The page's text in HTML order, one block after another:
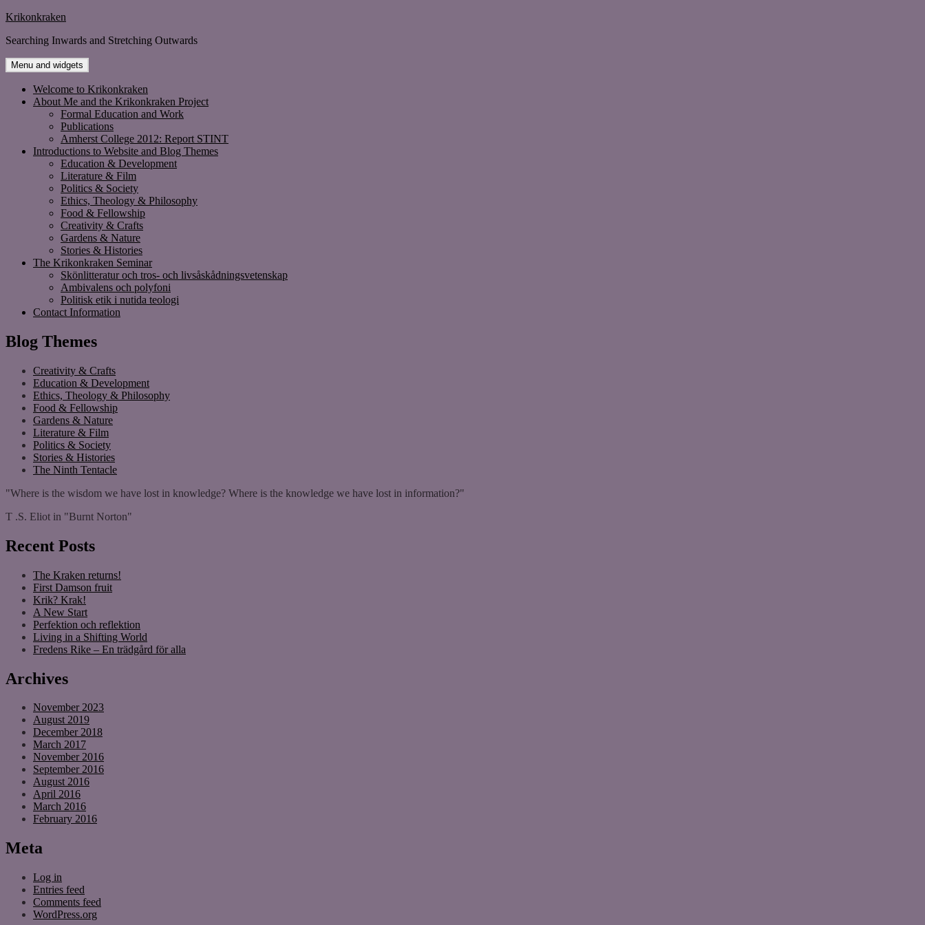
Skip
content
Krikonkraken
Searching Inwards and Stretching Outwards
Menu and widgets
Welcome to Krikonkraken
About Me and the Krikonkraken Project
Formal Education and Work
Publications
Amherst College 2012: Report STINT
Introductions to Website and Blog Themes
Education & Development
Literature & Film
Politics & Society
Ethics, Theology & Philosophy
Food & Fellowship
Creativity & Crafts
Gardens & Nature
Stories & Histories
The Krikonkraken Seminar
Skönlitteratur och tros- och livsåskådningsvetenskap
Ambivalens och polyfoni
Politisk etik i nutida teologi
Contact Information
Blog Themes
Creativity & Crafts
Education & Development
Ethics, Theology & Philosophy
Food & Fellowship
Gardens & Nature
Literature & Film
Politics & Society
Stories & Histories
The Ninth Tentacle
"Where is the wisdom we have lost in knowledge? Where is the knowledge we have lost in information?"
T .S. Eliot in "Burnt Norton"
Recent Posts
The Kraken returns!
First Damson fruit
Krik? Krak!
A New Start
Perfektion och reflektion
Living in a Shifting World
Fredens Rike – En trädgård för alla
Archives
November 2023
August 2019
December 2018
March 2017
November 2016
September 2016
August 2016
April 2016
March 2016
February 2016
Meta
Log in
Entries feed
Comments feed
WordPress.org